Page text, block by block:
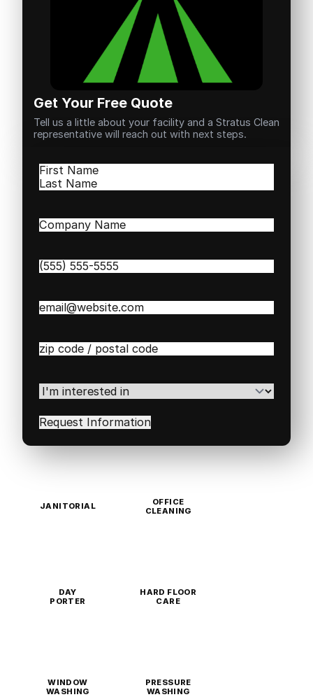
Get Your Free Quote
Tell us a little about your facility and a Stratus Clean
representative will reach out with next steps.
Name(Required)
First
Company
Phone(Required)
Email(Required)
Zip
Code(Required)
I'm
interested
in(Required)
JANITORIAL
OFFICE
CLEANING
DAY
PORTER
HARD FLOOR
CARE
WINDOW
WASHING
PRESSURE
WASHING